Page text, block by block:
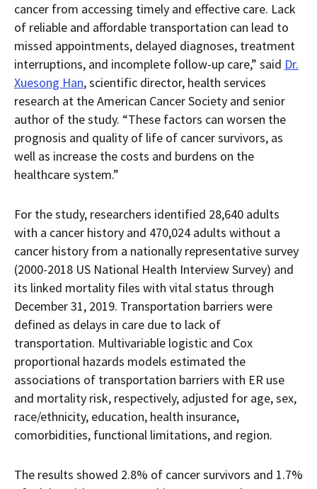
cancer from accessing timely and effective care. Lack
of reliable and affordable transportation can lead to
missed appointments, delayed diagnoses, treatment
interruptions, and incomplete follow-up care,” said Dr.
Xuesong Han, scientific director, health services
research at the American Cancer Society and senior
author of the study. “These factors can worsen the
prognosis and quality of life of cancer survivors, as
well as increase the costs and burdens on the
healthcare system.”
For the study, researchers identified 28,640 adults
with a cancer history and 470,024 adults without a
cancer history from a nationally representative survey
(2000-2018 US National Health Interview Survey) and
its linked mortality files with vital status through
December 31, 2019. Transportation barriers were
defined as delays in care due to lack of
transportation. Multivariable logistic and Cox
proportional hazards models estimated the
associations of transportation barriers with ER use
and mortality risk, respectively, adjusted for age, sex,
race/ethnicity, education, health insurance,
comorbidities, functional limitations, and region.
The results showed 2.8% of cancer survivors and 1.7%